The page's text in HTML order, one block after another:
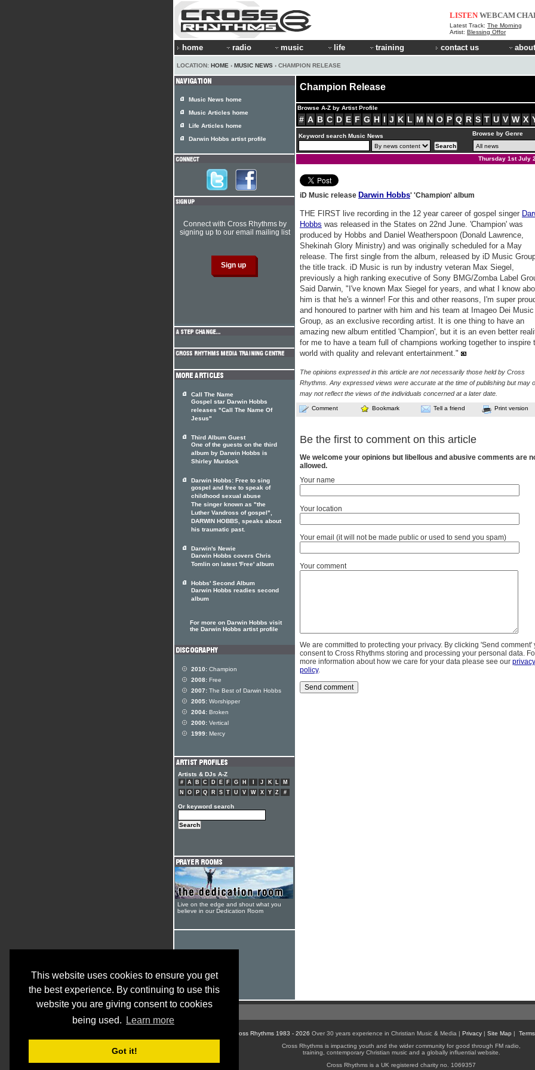
This website uses cookies to ensure you get
the best experience. By continuing to use this
website you are giving consent to cookies
being used.
Learn more
Got it!
LISTEN WEBCAM
Latest Track: The Morning
Artist: Blessing Offor
home radio music life training contact us
LOCATION: HOME › MUSIC NEWS › CHAMPION RELEASE
Champion Release
Browse A-Z by Artist Profile
# A B C D E F G H I J K L M N O P Q R S T U V W X
Keyword search Music News Browse by Genre
Thursday 1st July
iD Music release Darwin Hobbs' 'Champion' album
THE FIRST live recording in the 12 year career of gospel singer
Hobbs was released in the States on 22nd June. 'Champion' was
produced by Hobbs and Daniel Weatherspoon (Donald Lawrence,
Shekinah Glory Ministry) and was originally scheduled for a May
release. The first single from the album, released by iD Music
the title track. iD Music is run by industry veteran Max Siegel,
previously a high ranking executive of Sony BMG/Zomba Label
Said Darwin, "I've known Max Siegel for years, and what I know
him is that he's a winner! For this and other reasons, I'm super
and honoured to partner with him and his team at Imageo Dei Music
Group, as an exclusive recording artist. It is one thing to have an
amazing new album entitled 'Champion', but it is an even better
for me to have a team full of champions working together to inspire
world with quality and relevant entertainment."
The opinions expressed in this article are not necessarily those held by Cross
Rhythms. Any expressed views were accurate at the time of publishing but may
may not reflect the views of the individuals concerned at a later date.
Comment Bookmark Tell a friend Print version
Be the first to comment on this article
We welcome your opinions but libellous and abusive comments are
allowed.
Your name
Your location
Your email (it will not be made public or used to send you spam)
Your comment
We are committed to protecting your privacy. By clicking 'Send comment'
consent to Cross Rhythms storing and processing your personal data.
more information about how we care for your data please see our privacy
policy.
Music News home
Music Articles home
Life Articles home
Darwin Hobbs artist profile
Connect with Cross Rhythms by
signing up to our email mailing list
Call The Name
Gospel star Darwin Hobbs
releases "Call The Name Of
Jesus"
Third Album Guest
One of the guests on the third
album by Darwin Hobbs is
Shirley Murdock
Darwin Hobbs: Free to sing
gospel and free to speak of
childhood sexual abuse
The singer known as "the
Luther Vandross of gospel",
DARWIN HOBBS, speaks about
his traumatic past.
Darwin's Newie
Darwin Hobbs covers Chris
Tomlin on latest 'Free' album
Hobbs' Second Album
Darwin Hobbs readies second
album
For more on Darwin Hobbs visit
the Darwin Hobbs artist profile
2010: Champion
2008: Free
2007: The Best of Darwin Hobbs
2005: Worshipper
2004: Broken
2000: Vertical
1999: Mercy
Artists & DJs A-Z
# A B C D E F G H J K L
M
N
O P Q R S T U V W X Y Z #
Or keyword search
Live on the edge and shout what you
believe in our Dedication Room
© Cross Rhythms 1983 - 2026 Over 30 years experience in Christian Music & Media | Privacy| Site Map |
Cross Rhythms is impacting youth and the wider community for good through FM radio,
training, contemporary Christian music and a globally influential website.
Cross Rhythms is a UK registered charity no. 1069357